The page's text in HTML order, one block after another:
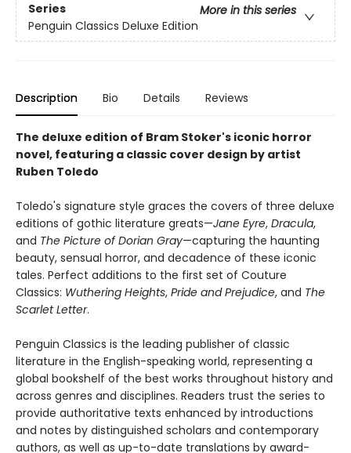
Series
More in this series
Penguin Classics Deluxe Edition
Description Bio Details Reviews
The deluxe edition of Bram Stoker's iconic horror
novel, featuring a classic cover design by artist
Ruben Toledo
Toledo's signature style graces the covers of three deluxe
editions of gothic literature greats—Jane Eyre, Dracula,
and The Picture of Dorian Gray—capturing the haunting
beauty, sensual horror, and decadence of these iconic
tales. Perfect additions to the first set of Couture
Classics: Wuthering Heights, Pride and Prejudice, and The
Scarlet Letter.
Penguin Classics is the leading publisher of classic
literature in the English-speaking world, representing a
global bookshelf of the best works throughout history and
across genres and disciplines. Readers trust the series to
provide authoritative texts enhanced by introductions
and notes by distinguished scholars and contemporary
authors, as well as up-to-date translations by award-